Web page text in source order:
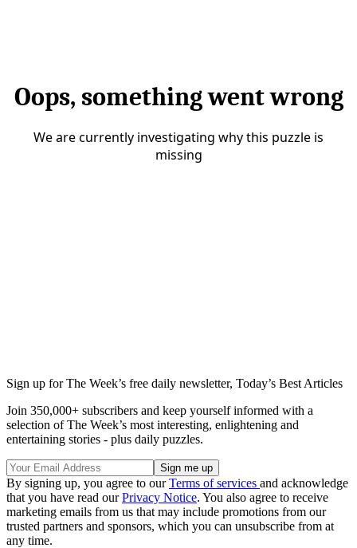
Sign up for The Week’s free daily newsletter, Today’s Best Articles
Join 350,000+ subscribers and keep yourself informed with a
selection of The Week’s most interesting, enlightening and
entertaining stories - plus daily puzzles.
By signing up, you agree to ourTerms of services and acknowledge
that you have read ourPrivacy Notice. You also agree to receive
marketing emails from us that may include promotions from our
trusted partners and sponsors, which you can unsubscribe from at
any time.